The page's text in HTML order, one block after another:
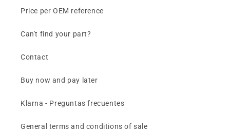
Price per OEM reference
Can't find your part?
Contact
Buy now and pay later
Klarna - Preguntas frecuentes
General terms and conditions of sale